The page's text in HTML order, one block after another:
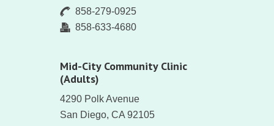
858-279-0925
858-633-4680
Mid-City Community Clinic
(Adults)
4290 Polk Avenue
San Diego, CA 92105